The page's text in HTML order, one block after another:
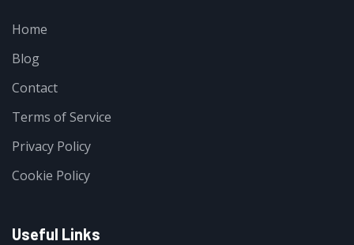
Home
Blog
Contact
Terms of Service
Privacy Policy
Cookie Policy
Useful Links